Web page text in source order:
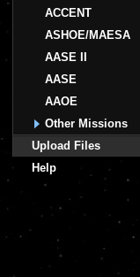
ACCENT
ASHOE/MAESA
AASE II
AASE
AAOE
Other Missions
Upload Files
Help